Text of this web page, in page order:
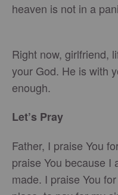
heaven is not in a
Right now, girlfriend,
your God. He is with
enough.
Let’s Pray
Father, I praise You
praise You because I
made. I praise You